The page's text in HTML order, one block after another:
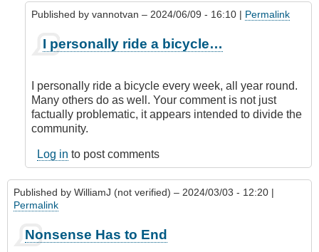
Published by vannotvan – 2024/06/09 - 16:10 | Permalink
reply
View
to
the
Contrary
JuanA
(not
verified)
I personally ride a bicycle…
I personally ride a bicycle every week, all year round.
Many others do as well. Your comment is not just
factually problematic, it appears intended to divide the
community.
Log in to post comments
Published by WilliamJ (not verified) – 2024/03/03 - 12:20 |
Permalink
Nonsense Has to End